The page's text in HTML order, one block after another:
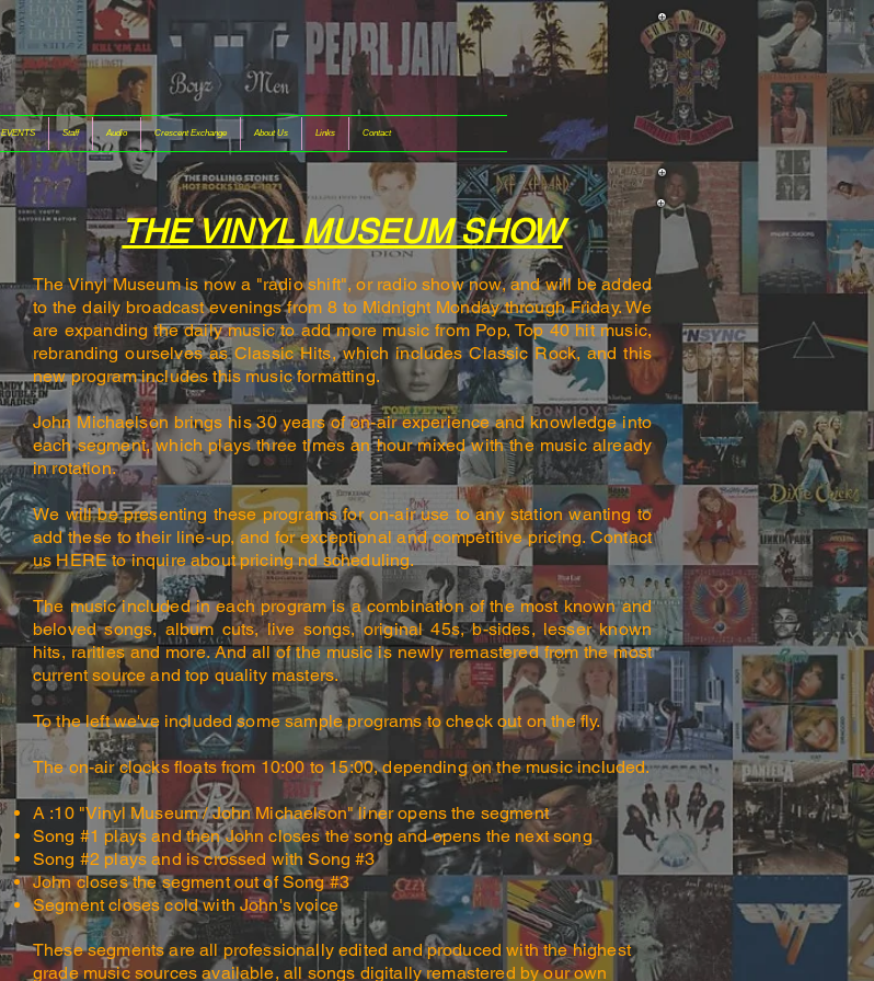
EVENTS Staff Audio Crescent Exchange About Us Links Contact
THE VINYL MUSEUM SHOW
The Vinyl Museum is now a "radio shift", or radio show now, and will be added
to the daily broadcast evenings from 8 to Midnight Monday through Friday. We
are expanding the daily music to add more music from Pop, Top 40 hit music,
rebranding ourselves as Classic Hits, which includes Classic Rock, and this
new program includes this music formatting.
John Michaelson brings his 30 years of on-air experience and knowledge into
each segment, which plays three times an hour mixed with the music already
in rotation.
We will be presenting these programs for on-air use to any station wanting to
add these to their line-up, and for exceptional and competitive pricing. Contact
us HERE to inquire about pricing nd scheduling.
The music included in each program is a combination of the most known and
beloved songs, album cuts, live songs, original 45s, b-sides, lesser known
hits, rarities and more. And all of the music is newly remastered from the most
current source and top quality masters.
To the left we've included some sample programs to check out on the fly.
The on-air clocks floats from 10:00 to 15:00, depending on the music included.
A :10 "Vinyl Museum / John Michaelson" liner opens the segment
Song #1 plays and then John closes the song and opens the next song
Song #2 plays and is crossed with Song #3
John closes the segment out of Song #3
Segment closes cold with John's voice
These segments are all professionally edited and produced with the highest
grade music sources available, all songs digitally remastered by our own